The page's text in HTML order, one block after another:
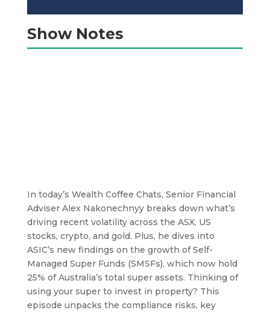
Show Notes
In today’s Wealth Coffee Chats, Senior Financial
Adviser Alex Nakonechnyy breaks down what’s
driving recent volatility across the ASX, US
stocks, crypto, and gold. Plus, he dives into
ASIC’s new findings on the growth of Self-
Managed Super Funds (SMSFs), which now hold
25% of Australia’s total super assets. Thinking of
using your super to invest in property? This
episode unpacks the compliance risks, key